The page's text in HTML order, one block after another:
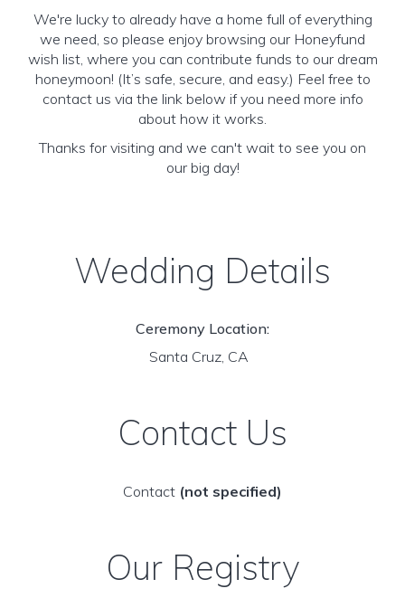
We're lucky to already have a home full of everything
we need, so please enjoy browsing our Honeyfund
wish list, where you can contribute funds to our dream
honeymoon! (It’s safe, secure, and easy.) Feel free to
contact us via the link below if you need more info
about how it works.
Thanks for visiting and we can't wait to see you on
our big day!
Wedding Details
Ceremony Location:
Santa Cruz, CA
Contact Us
Contact (not specified)
Our Registry